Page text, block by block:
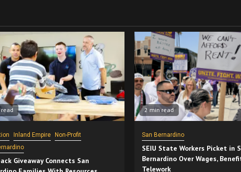
Inland Empire
Non-Profit
Giveaway Connects San
2 min read
San Bernardino
SEIU State Workers Picket in
Bernardino Over Wages,
Telework